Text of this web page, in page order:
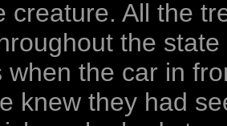
creature. All the
the
when the car in
knew they had